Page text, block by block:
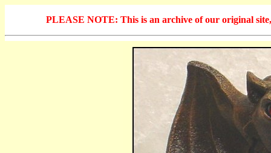
PLEASE NOTE: This is an archive of our original